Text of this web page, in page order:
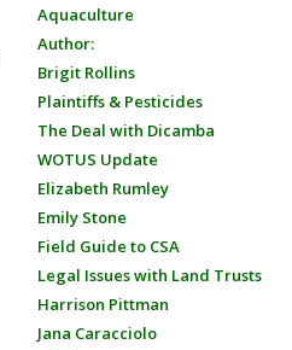
Aquaculture
Author:
Brigit Rollins
Plaintiffs & Pesticides
The Deal with Dicamba
WOTUS Update
Elizabeth Rumley
Emily Stone
Field Guide to CSA
Legal Issues with Land Trusts
Harrison Pittman
Jana Caracciolo